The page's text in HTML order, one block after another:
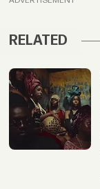
RELATED